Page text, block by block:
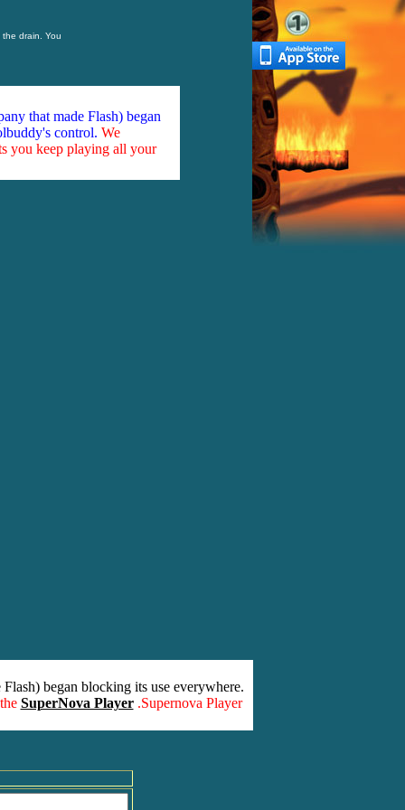
drain. You
that made Flash) began
control. We
you keep playing all your
began blocking its use everywhere.
SuperNova Player .Supernova Player